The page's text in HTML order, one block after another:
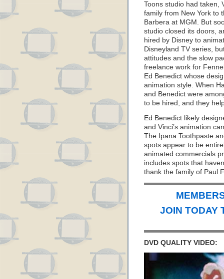
Toons studio had taken,
family from New York to
Barbera at MGM. But
studio closed its doors,
hired by Disney to
Disneyland TV series,
attitudes and the slow
freelance work for
Ed Benedict whose
animation style. When
and Benedict were
to be hired, and they
Ed Benedict likely
and Vinci’s animation
The Ipana Toothpaste
spots appear to be
animated commercials
includes spots that
thank the family of Paul
JOIN TODAY
DVD QUALITY VIDEO: